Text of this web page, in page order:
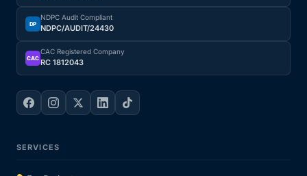
DP
NDPC Audit Compliant
NDPC/AUDIT/24430
CAC
CAC Registered Company
RC 1812043
SERVICES